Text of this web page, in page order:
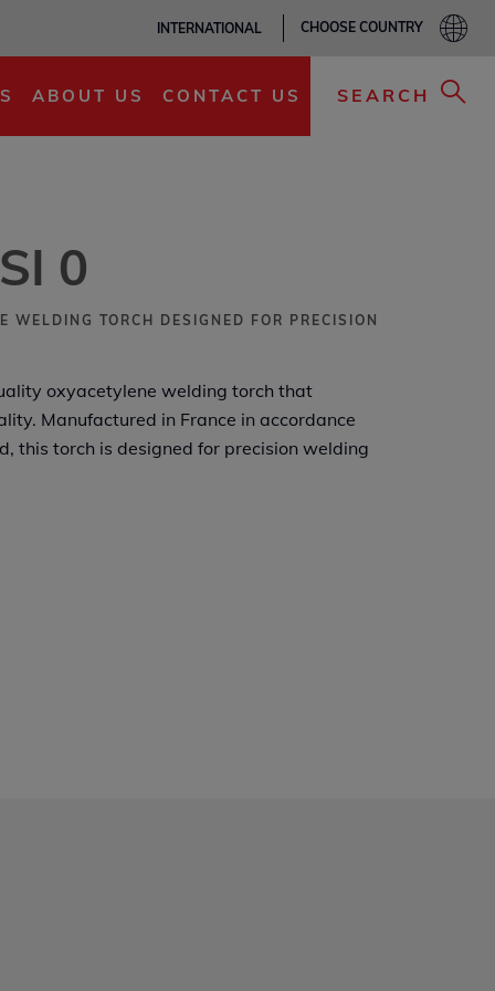
INTERNATIONAL CHOOSE COUNTRY
ABOUT US CONTACT US SEARCH
ADD TO MY LIST
0
WELDING TORCH DESIGNED FOR PRECISION
oxyacetylene welding torch that
Manufactured in France in accordance
this torch is designed for precision welding